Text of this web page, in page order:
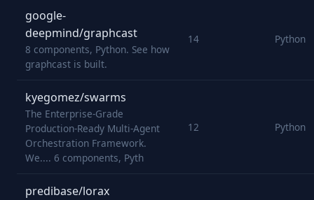
google-
deepmind/graphcast
8 components, Python. See how
graphcast is built.
14 Python
kyegomez/swarms
The Enterprise-Grade
Production-Ready Multi-Agent
Orchestration Framework.
We.... 6 components, Pyth
12 Python
predibase/lorax